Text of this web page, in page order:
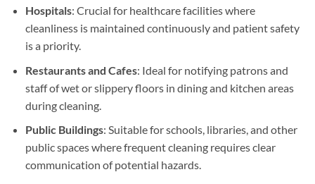
Hospitals: Crucial for healthcare facilities where
cleanliness is maintained continuously and patient safety
is a priority.
Restaurants and Cafes: Ideal for notifying patrons and
staff of wet or slippery floors in dining and kitchen areas
during cleaning.
Public Buildings: Suitable for schools, libraries, and other
public spaces where frequent cleaning requires clear
communication of potential hazards.